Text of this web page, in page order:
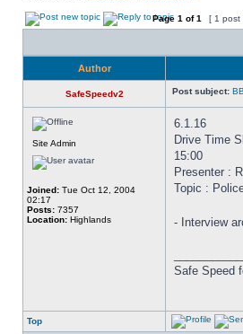
Page 1 of1 [ 1 post
Author
SafeSpeedv2 Post subject:
Site Admin
Joined: Tue Oct 12, 2004
02:17
Posts: 7357
Location: Highlands
6.1.16
Drive Time
15:00
Presenter :
Topic :
- Interview
Safe Speed
Top